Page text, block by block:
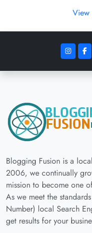
View
Blogging Fusion is a
2006, we continually
mission to become one
As we meet the
Number) local Search
get results for your